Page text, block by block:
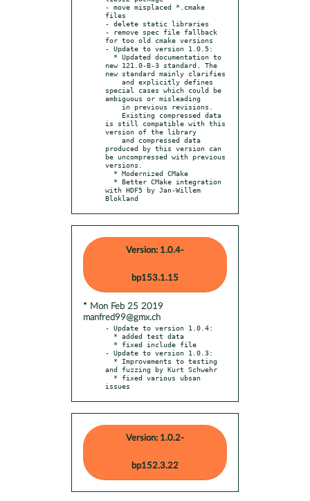
- move misplaced *.cmake
files
- delete static libraries
- remove spec file fallback
for too old cmake versions
- Update to version 1.0.5:
new 121.0-B-3 standard. The
new standard mainly clarifies
special cases which could be
ambiguous or misleading
is still compatible with this
version of the library
produced by this version can
be uncompressed with previous
versions.
with HDF5 by Jan-Willem
Blokland
Version: 1.0.4-
bp153.1.15
* Mon Feb 25 2019
manfred99@gmx.ch
- Update to version 1.0.4:
- Update to version 1.0.3:
and fuzzing by Kurt Schwehr
issues
Version: 1.0.2-
bp152.3.22